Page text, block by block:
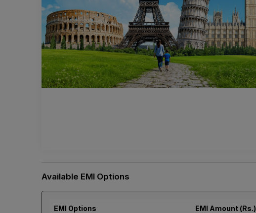
Available EMI Options
EMI Options EMI Amount (Rs.)